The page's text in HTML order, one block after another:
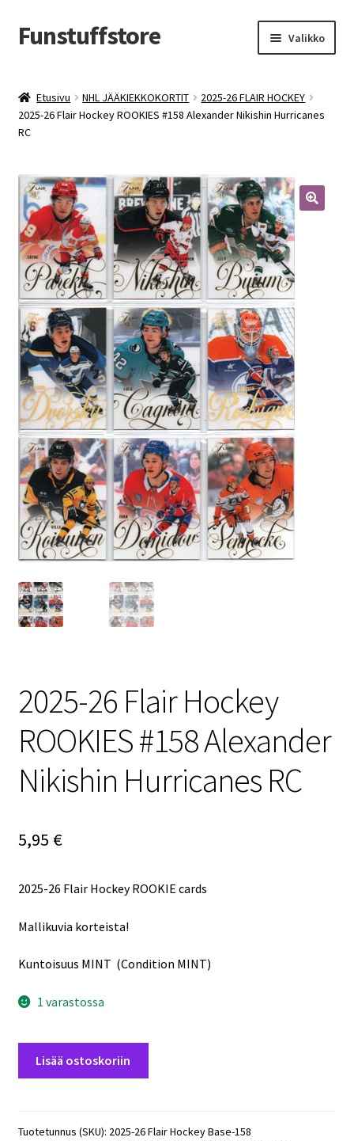
Siirry
navigointiin
Siirry
sisältöön
Funstuffstore Valikko
Etusivu NHL JÄÄKIEKKOKORTIT
2025-26 FLAIR HOCKEY
2025-26 Flair Hockey ROOKIES #158 Alexander Nikishin Hurricanes
RC
2025-26 Flair Hockey
ROOKIES #158 Alexander
Nikishin Hurricanes RC
5,95 €
2025-26 Flair Hockey ROOKIE cards
Mallikuvia korteista!
Kuntoisuus MINT (Condition MINT)
1 varastossa
ROOKIES
Lisää ostoskoriin
Tuotetunnus (SKU): 2025-26 Flair Hockey Base-158